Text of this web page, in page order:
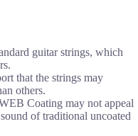
guitar strings, which
that the strings may
others.
Coating may not appeal
of traditional uncoated